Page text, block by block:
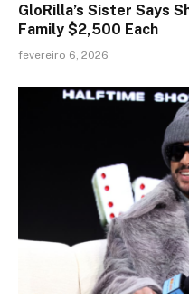
GloRilla’s Sister Says
Family $2,500 Each
fevereiro 6, 2026